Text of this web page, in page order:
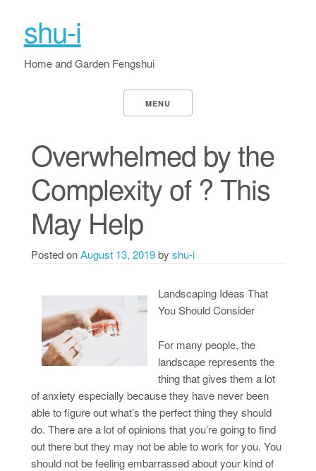
shu-i
Home and Garden Fengshui
MENU
Overwhelmed by the
Complexity of ? This
May Help
Posted onAugust 13, 2019by shu-i
Landscaping Ideas That
You Should Consider
For many people, the
landscape represents the
thing that gives them a lot
of anxiety especially because they have never been
able to figure out what’s the perfect thing they should
do. There are a lot of opinions that you’re going to find
out there but they may not be able to work for you. You
should not be feeling embarrassed about your kind of